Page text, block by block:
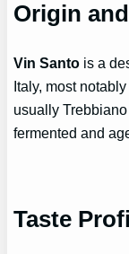
Origin
Vin Santo is a
Italy, most
usually
fermented and
Taste